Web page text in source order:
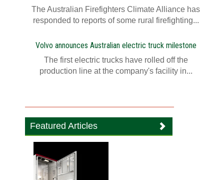
The Australian Firefighters Climate Alliance has
responded to reports of some rural firefighting...
Volvo announces Australian electric truck milestone
The first electric trucks have rolled off the
production line at the company's facility in...
Featured Articles